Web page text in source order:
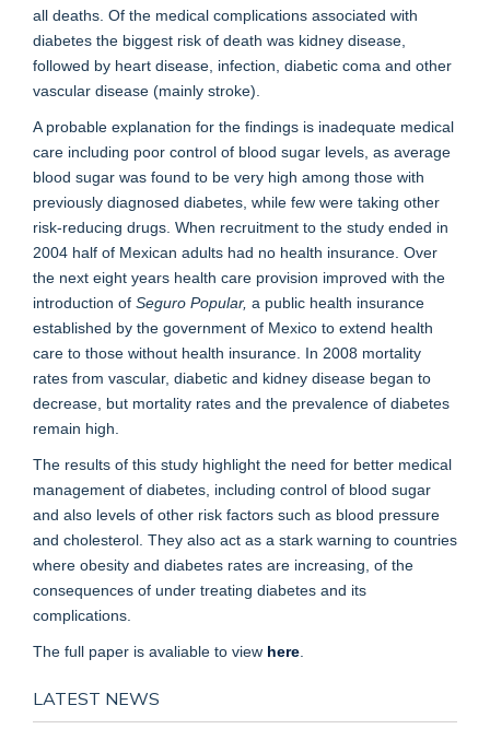
all deaths. Of the medical complications associated with
diabetes the biggest risk of death was kidney disease,
followed by heart disease, infection, diabetic coma and other
vascular disease (mainly stroke).
A probable explanation for the findings is inadequate medical
care including poor control of blood sugar levels, as average
blood sugar was found to be very high among those with
previously diagnosed diabetes, while few were taking other
risk-reducing drugs. When recruitment to the study ended in
2004 half of Mexican adults had no health insurance. Over
the next eight years health care provision improved with the
introduction of Seguro Popular, a public health insurance
established by the government of Mexico to extend health
care to those without health insurance. In 2008 mortality
rates from vascular, diabetic and kidney disease began to
decrease, but mortality rates and the prevalence of diabetes
remain high.
The results of this study highlight the need for better medical
management of diabetes, including control of blood sugar
and also levels of other risk factors such as blood pressure
and cholesterol. They also act as a stark warning to countries
where obesity and diabetes rates are increasing, of the
consequences of under treating diabetes and its
complications.
The full paper is avaliable to view here
LATEST NEWS